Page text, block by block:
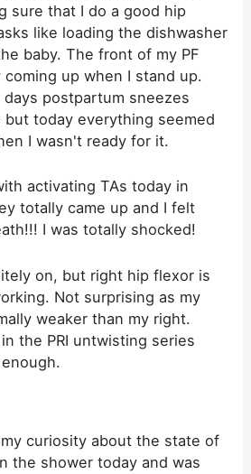
sure that I do a good hip
like loading the dishwasher
baby. The front of my PF
up when I stand up.
postpartum sneezes
today everything seemed
I wasn't ready for it.
activating TAs today in
totally came up and I felt
I was totally shocked!
on, but right hip flexor is
Not surprising as my
weaker than my right.
the PRI untwisting series
curiosity about the state of
the shower today and was